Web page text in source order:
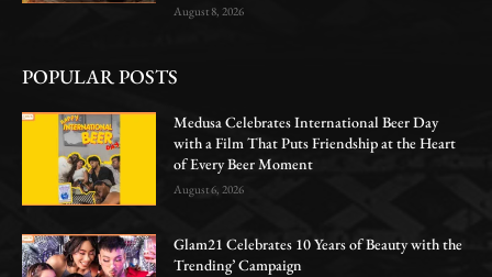
August 8, 2026
POPULAR POSTS
Medusa Celebrates International Beer Day
with a Film That Puts Friendship at the Heart
of Every Beer Moment
August 6, 2026
Glam21 Celebrates 10 Years of Beauty with the
Trending’ Campaign